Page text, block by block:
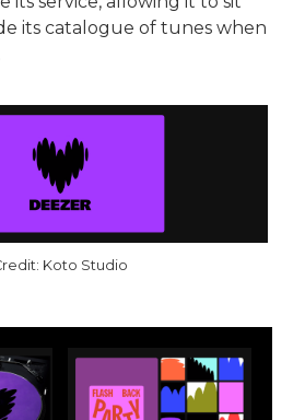
its catalogue of tunes when
Koto Studio